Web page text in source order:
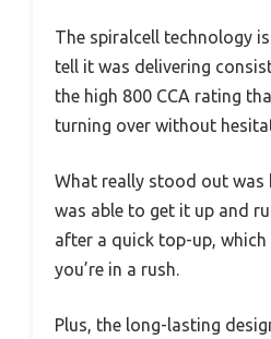
The spiralcell technology
tell it was delivering
the high 800 CCA rating
turning over without
What really stood out was
was able to get it up and
after a quick top-up, which
you’re in a rush.
Plus, the long-lasting